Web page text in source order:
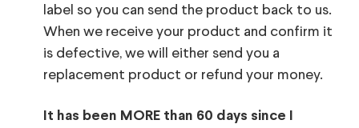
label so you can send the product back to us.
When we receive your product and confirm it
is defective, we will either send you a
replacement product or refund your money.
It has been MORE than 60 days since I